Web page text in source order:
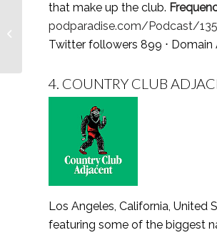
that make up the club.
podparadise.com/Podcast/
Twitter followers 899 ⋅
4. COUNTRY CLUB
Los Angeles, California, United
featuring some of the biggest
Top 3 Steel Industry
Podcasts You Must
Follow in 2021